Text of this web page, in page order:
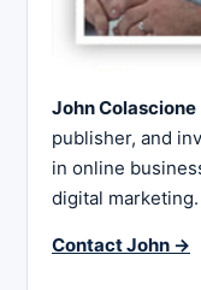
John Colascione
publisher, and
in online
digital marketing.
Contact John →